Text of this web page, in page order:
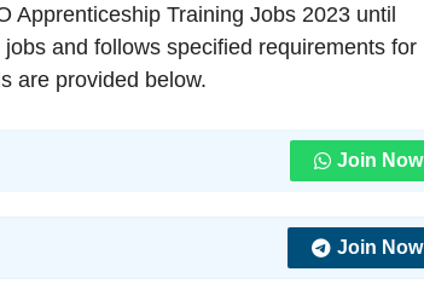
Apprenticeship Training Jobs 2023 until
and follows specified requirements for
are provided below.
Join Now
Join Now